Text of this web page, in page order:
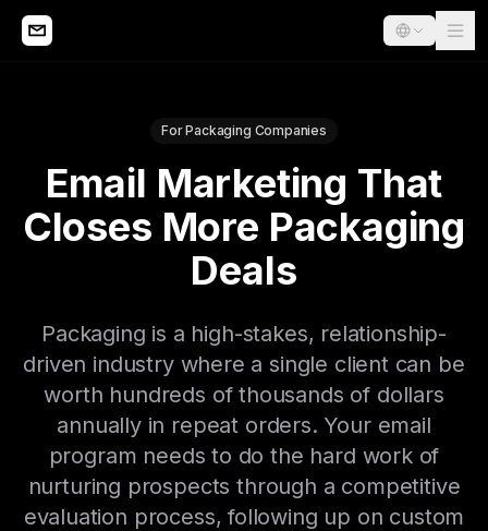
For Packaging Companies
Email Marketing That
Closes More Packaging
Deals
Packaging is a high-stakes, relationship-
driven industry where a single client can be
worth hundreds of thousands of dollars
annually in repeat orders. Your email
program needs to do the hard work of
nurturing prospects through a competitive
evaluation process, following up on custom